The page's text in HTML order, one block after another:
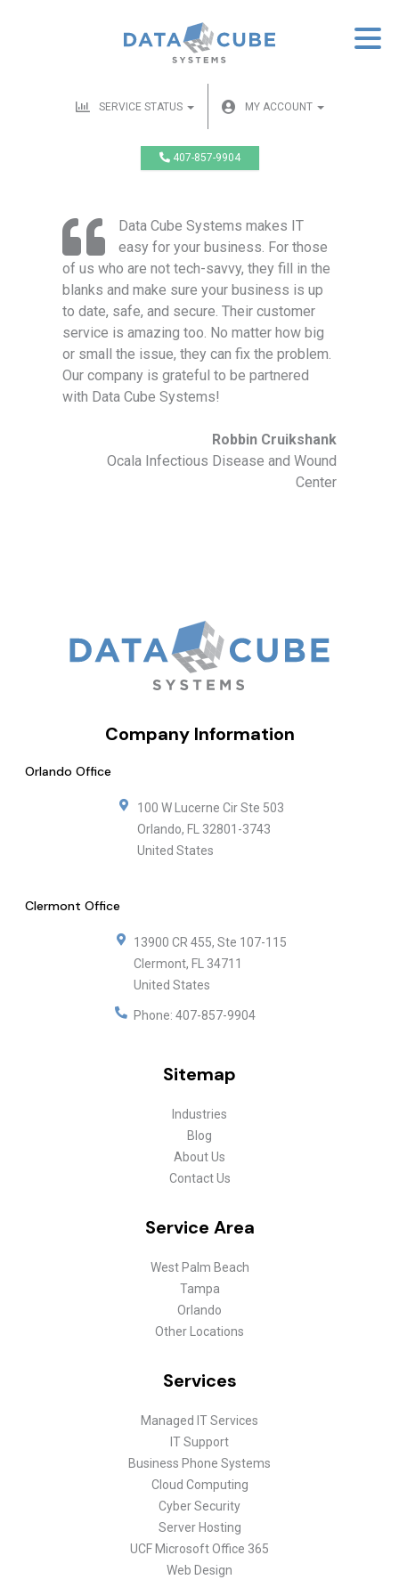
SERVICE STATUS MY ACCOUNT
407-857-9904
Data Cube Systems makes IT
easy for your business. For those
of us who are not tech-savvy, they fill in the
blanks and make sure your business is up
to date, safe, and secure. Their customer
service is amazing too. No matter how big
or small the issue, they can fix the problem.
Our company is grateful to be partnered
with Data Cube Systems!
Robbin Cruikshank
Ocala Infectious Disease and Wound
Center
Company Information
Orlando Office
100 W Lucerne Cir Ste 503
Orlando, FL 32801-3743
United States
Clermont Office
13900 CR 455, Ste 107-115
Clermont, FL 34711
United States
Phone: 407-857-9904
Sitemap
Industries
Blog
About Us
Contact Us
Service Area
West Palm Beach
Tampa
Orlando
Other Locations
Services
Managed IT Services
IT Support
Business Phone Systems
Cloud Computing
Cyber Security
Server Hosting
UCF Microsoft Office 365
Web Design